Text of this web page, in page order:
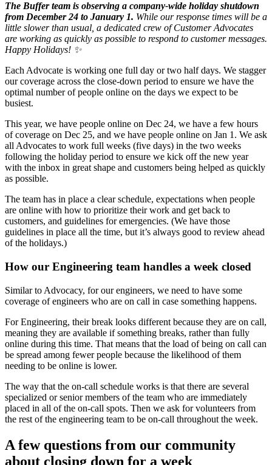
The Buffer team is observing a company-wide holiday shutdown
from December 24 to January 1. While our response times will be a
little slower than usual, a dedicated crew of Customer Advocates
are working as quickly as possible to respond to customer messages.
Happy Holidays! ✨
Each Advocate is working one full day or two half days. We stagger
our coverage across the close-down period to ensure we have the
optimal number of people online on the days we expect to be
busiest.
This year, we have people online on Dec 24, we have a few hours
of coverage on Dec 25, and we have people online on Jan 1. We ask
all Advocates to work full weeks (five days) in the two weeks
following the holiday period to ensure we kick off the new year
with the inbox in great shape and customers being helped as quickly
as possible.
The team has in place a clear schedule, expectations when people
are online with how to prioritize their work and get back to
customers, and guidelines for emergencies. (We have those
guidelines in place all the time, but it’s always good to review ahead
of the holidays.)
How our Engineering team handles a week closed
Similar to Advocacy, for our engineers, we need to have some
coverage of engineers who are on call in case something happens.
For Engineering, their break looks different because they are on call,
meaning they are available if something breaks, rather than fully
online during this time. That means that the load of being on call can
be spread among fewer people because the likelihood of them
needing to be online is lower.
The way that the on-call schedule works is that there are several
specialized or senior members of the team who are immediately
placed in all of the on-call spots. Then we ask for volunteers from
the rest of the engineering team to be on-call throughout the week.
A few questions from our community
about closing down for a week